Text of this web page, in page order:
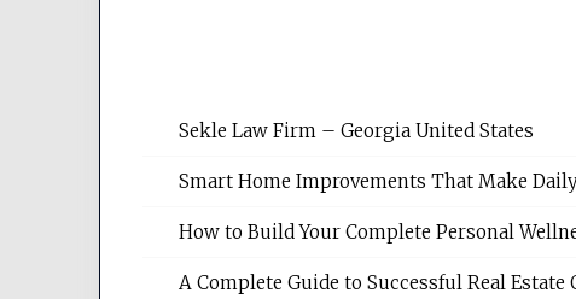
Sekle Law Firm – Georgia United States
Smart Home Improvements That Make
How to Build Your Complete Personal
A Complete Guide to Successful Real